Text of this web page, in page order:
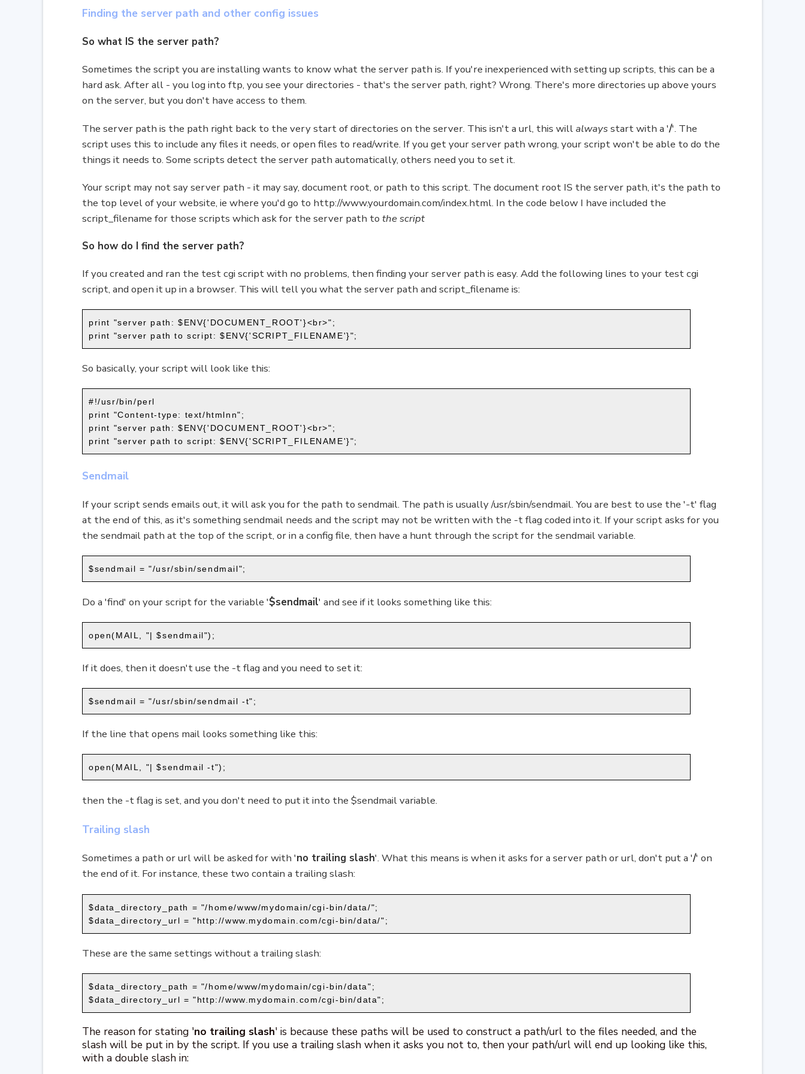
Finding the server path and other config issues
So what IS the server path?
Sometimes the script you are installing wants to know what the server path is. If you're inexperienced with setting up scripts, this can be a
hard ask. After all - you log into ftp, you see your directories - that's the server path, right? Wrong. There's more directories up above yours
on the server, but you don't have access to them.
The server path is the path right back to the very start of directories on the server. This isn't a url, this willalwaysstart with a '/'. The
script uses this to include any files it needs, or open files to read/write. If you get your server path wrong, your script won't be able to do the
things it needs to. Some scripts detect the server path automatically, others need you to set it.
Your script may not say server path - it may say, document root, or path to this script. The document root IS the server path, it's the path to
the top level of your website, ie where you'd go to http://www.yourdomain.com/index.html. In the code below I have included the
script_filename for those scripts which ask for the server path to the script
So how do I find the server path?
If you created and ran the test cgi script with no problems, then finding your server path is easy. Add the following lines to your test cgi
script, and open it up in a browser. This will tell you what the server path and script_filename is:
print "server path: $ENV{'DOCUMENT_ROOT'}<br>";
print "server path to script: $ENV{'SCRIPT_FILENAME'}";
So basically, your script will look like this:
#!/usr/bin/perl
print "Content-type: text/htmlnn";
print "server path: $ENV{'DOCUMENT_ROOT'}<br>";
print "server path to script: $ENV{'SCRIPT_FILENAME'}";
Sendmail
If your script sends emails out, it will ask you for the path to sendmail. The path is usually /usr/sbin/sendmail. You are best to use the '-t' flag
at the end of this, as it's something sendmail needs and the script may not be written with the -t flag coded into it. If your script asks for you
the sendmail path at the top of the script, or in a config file, then have a hunt through the script for the sendmail variable.
$sendmail = "/usr/sbin/sendmail";
Do a 'find' on your script for the variable '$sendmail' and see if it looks something like this:
open(MAIL, "| $sendmail");
If it does, then it doesn't use the -t flag and you need to set it:
$sendmail = "/usr/sbin/sendmail -t";
If the line that opens mail looks something like this:
open(MAIL, "| $sendmail -t");
then the -t flag is set, and you don't need to put it into the $sendmail variable.
Trailing slash
Sometimes a path or url will be asked for with 'no trailing slash'. What this means is when it asks for a server path or url, don't put a '/' on
the end of it. For instance, these two contain a trailing slash:
$data_directory_path = "/home/www/mydomain/cgi-bin/data/";
$data_directory_url = "http://www.mydomain.com/cgi-bin/data/";
These are the same settings without a trailing slash:
$data_directory_path = "/home/www/mydomain/cgi-bin/data";
$data_directory_url = "http://www.mydomain.com/cgi-bin/data";
The reason for stating 'no trailing slash' is because these paths will be used to construct a path/url to the files needed, and the
slash will be put in by the script. If you use a trailing slash when it asks you not to, then your path/url will end up looking like this,
with a double slash in: